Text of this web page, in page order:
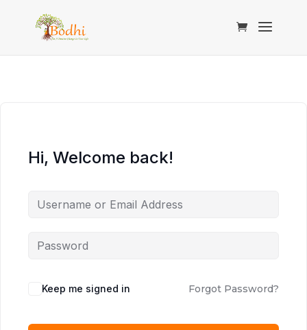
Hi, Welcome back!
Keep me signed in Forgot Password?